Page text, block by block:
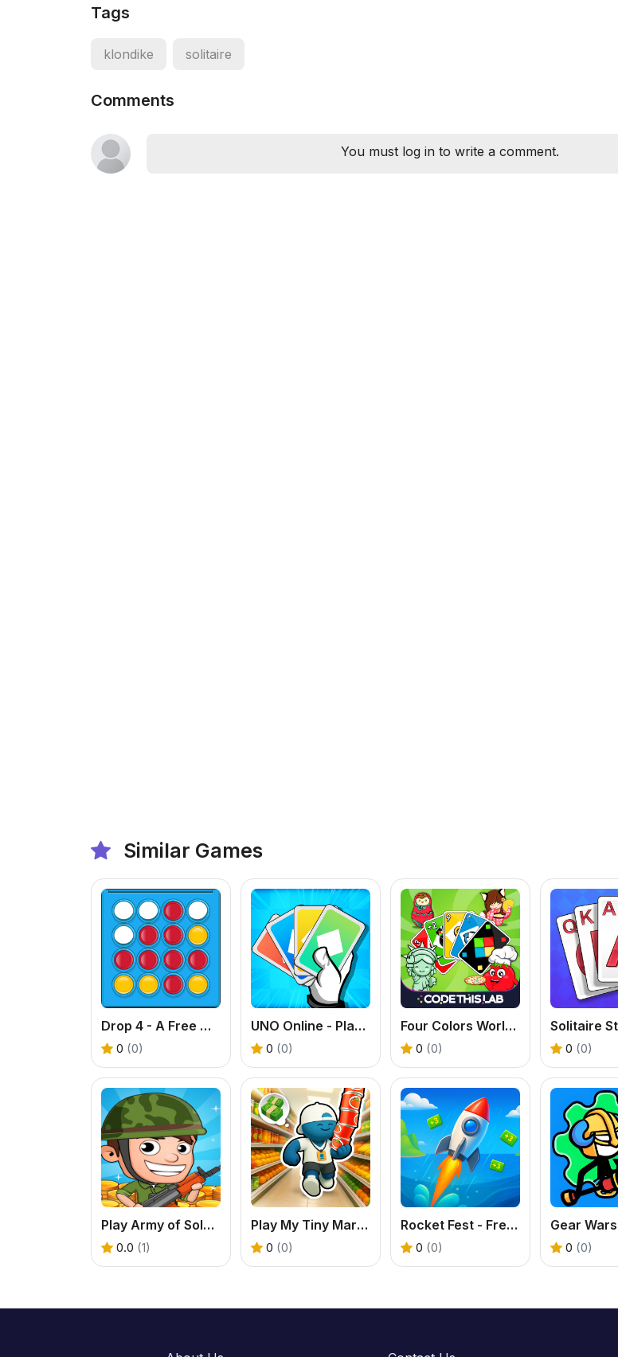
Tags
klondike solitaire
Comments
You must log in to write a comment.
Similar Games
Drop 4 - A Free Online Connect 4 Game
0 (0)
UNO Online - Play The Classic Card Game with Friends
0 (0)
Four Colors World Tour - A Fun Online UNO Game
0 (0) 0 (0)
Play Army of Soldiers - A Free Base Defense Game
0.0 (1)
Play My Tiny Market - Free Idle Tycoon Game
0 (0)
Rocket Fest - Free Missile Runner Game
0 (0)
Gear Wars
0 (0)